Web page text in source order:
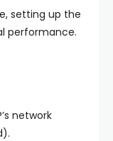
setting up the
performance.
network